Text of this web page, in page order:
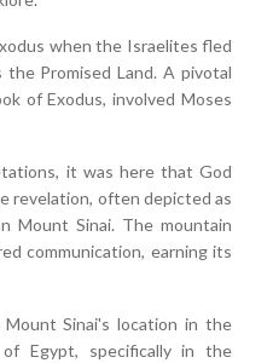
when the Israelites fled
Promised Land. A pivotal
of Exodus, involved Moses
it was here that God
revelation, often depicted as
Mount Sinai. The mountain
communication, earning its
Sinai's location in the
of Egypt, specifically in the